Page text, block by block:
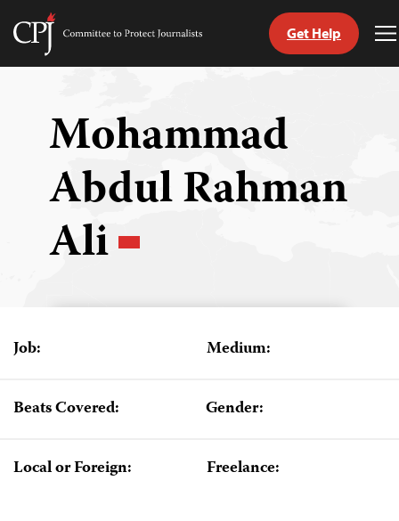
Skip
Committee
Get Help
Mohammad
Abdul Rahman
Ali
Job: Medium:
Beats Covered: Gender:
Local or Foreign: Freelance: